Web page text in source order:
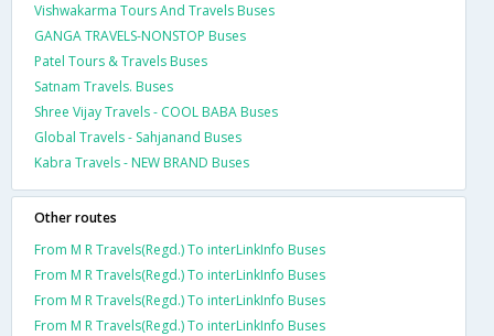
Vishwakarma Tours And Travels Buses
GANGA TRAVELS-NONSTOP Buses
Patel Tours & Travels Buses
Satnam Travels. Buses
Shree Vijay Travels - COOL BABA Buses
Global Travels - Sahjanand Buses
Kabra Travels - NEW BRAND Buses
Other routes
From M R Travels(Regd.) To interLinkInfo Buses
From M R Travels(Regd.) To interLinkInfo Buses
From M R Travels(Regd.) To interLinkInfo Buses
From M R Travels(Regd.) To interLinkInfo Buses